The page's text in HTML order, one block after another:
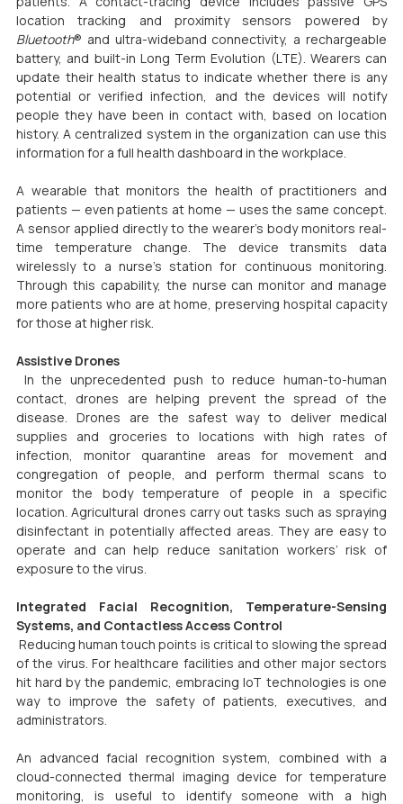
location tracking and proximity sensors powered by
Bluetooth® and ultra-wideband connectivity, a rechargeable
battery, and built-in Long Term Evolution (LTE). Wearers can
update their health status to indicate whether there is any
potential or verified infection, and the devices will notify
people they have been in contact with, based on location
history. A centralized system in the organization can use this
information for a full health dashboard in the workplace.
A wearable that monitors the health of practitioners and
patients — even patients at home — uses the same concept.
A sensor applied directly to the wearer’s body monitors real-
time temperature change. The device transmits data
wirelessly to a nurse’s station for continuous monitoring.
Through this capability, the nurse can monitor and manage
more patients who are at home, preserving hospital capacity
for those at higher risk.
Assistive Drones
contact, drones are helping prevent the spread of the
disease. Drones are the safest way to deliver medical
supplies and groceries to locations with high rates of
infection, monitor quarantine areas for movement and
congregation of people, and perform thermal scans to
monitor the body temperature of people in a specific
location. Agricultural drones carry out tasks such as spraying
disinfectant in potentially affected areas. They are easy to
operate and can help reduce sanitation workers’ risk of
exposure to the virus.
Integrated Facial Recognition, Temperature-Sensing
Systems, and Contactless Access Control
Reducing human touch points is critical to slowing the spread
of the virus. For healthcare facilities and other major sectors
hit hard by the pandemic, embracing IoT technologies is one
way to improve the safety of patients, executives, and
administrators.
An advanced facial recognition system, combined with a
cloud-connected thermal imaging device for temperature
monitoring, is useful to identify someone with a high